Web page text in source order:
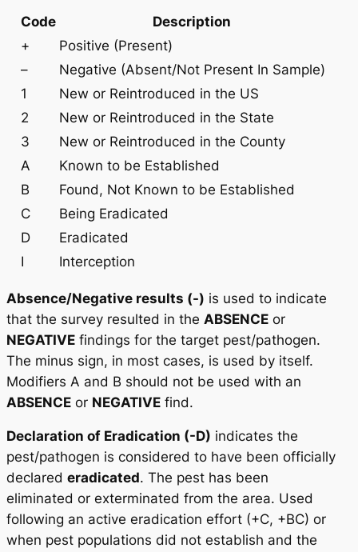
Code
Description
+
Positive (Present)
–
Negative (Absent/Not Present In Sample)
1
New or Reintroduced in the US
2
New or Reintroduced in the State
3
New or Reintroduced in the County
A
Known to be Established
B
Found, Not Known to be Established
C
Being Eradicated
D
Eradicated
I
Interception
Absence/Negative results (-) is used to indicate
that the survey resulted in the ABSENCE or
NEGATIVE findings for the target pest/pathogen.
The minus sign, in most cases, is used by itself.
Modifiers A and B should not be used with an
ABSENCE or NEGATIVE find.
Declaration of Eradication (-D) indicates the
pest/pathogen is considered to have been officially
declared eradicated. The pest has been
eliminated or exterminated from the area. Used
following an active eradication effort (+C, +BC) or
when pest populations did not establish and the